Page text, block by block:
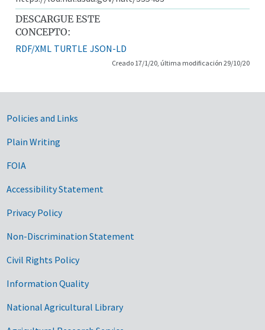
DESCARGUE ESTE
CONCEPTO:
RDF/XML TURTLE JSON-LD
Creado 17/1/20, última modificación 29/10/20
Government Links
Policies and Links
Plain Writing
FOIA
Accessibility Statement
Privacy Policy
Non-Discrimination Statement
Civil Rights Policy
Information Quality
National Agricultural Library